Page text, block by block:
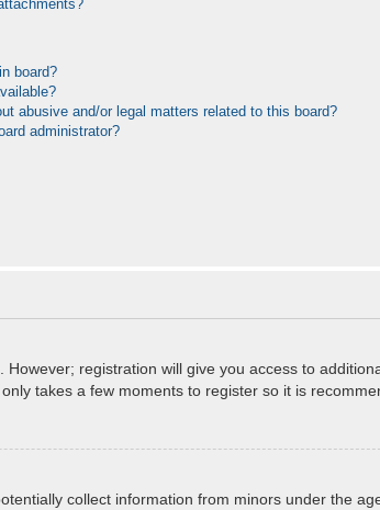
board?
abusive and/or legal matters related to this board?
administrator?
registration will give you access to
takes a few moments to register so it is
collect information from minors under the